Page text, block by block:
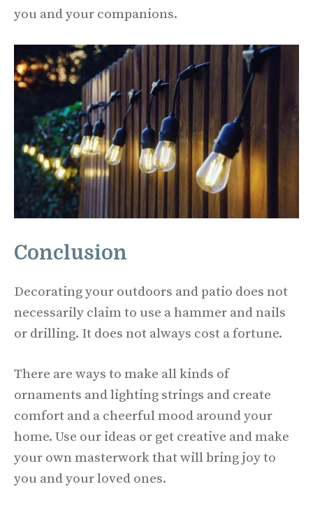
you and your companions.
Conclusion
Decorating your outdoors and patio does not
necessarily claim to use a hammer and nails
or drilling. It does not always cost a fortune.
There are ways to make all kinds of
ornaments and lighting strings and create
comfort and a cheerful mood around your
home. Use our ideas or get creative and make
your own masterwork that will bring joy to
you and your loved ones.